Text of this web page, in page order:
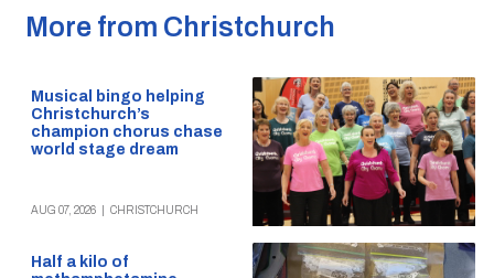
More from Christchurch
Musical bingo helping
Christchurch’s
champion chorus chase
world stage dream
AUG 07, 2026 CHRISTCHURCH
Half a kilo of